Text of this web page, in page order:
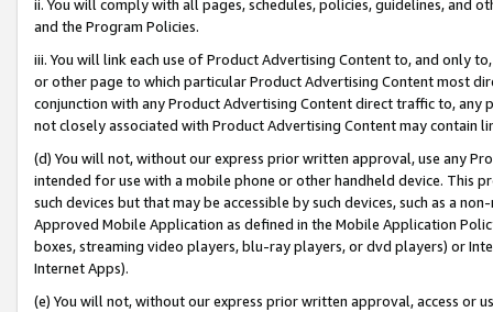
ii. You will comply with all pages, schedules, policies, guidelines, and
and the Program Policies.
iii. You will link each use of Product Advertising Content to, and only
or other page to which particular Product Advertising Content most
conjunction with any Product Advertising Content direct traffic to,
not closely associated with Product Advertising Content may contain
(d) You will not, without our express prior written approval, use any
intended for use with a mobile phone or other handheld device. This
such devices but that may be accessible by such devices, such as a
Approved Mobile Application as defined in the Mobile Application
boxes, streaming video players, blu-ray players, or dvd players) or
Internet Apps).
(e) You will not, without our express prior written approval, access or